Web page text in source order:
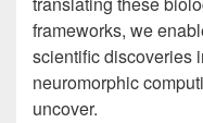
frameworks, we
scientific discoveries
neuromorphic
uncover.